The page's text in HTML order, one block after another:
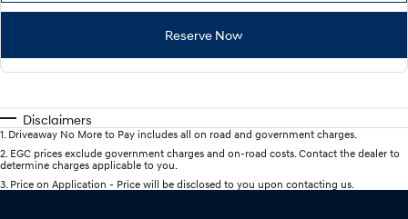
Reserve Now
Disclaimers
1 Driveaway No More to Pay includes all on road and government charges.
2 EGC prices exclude government charges and on-road costs. Contact the dealer to
determine charges applicable to you.
3 Price on Application - Price will be disclosed to you upon contacting us.